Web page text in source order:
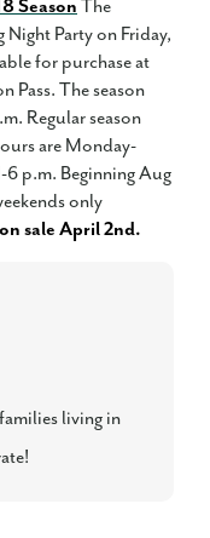
Season The
Party on Friday,
for purchase at
Pass. The season
Regular season
are Monday-
6 p.m. Beginning Aug
only
on sale April 2nd.
living in